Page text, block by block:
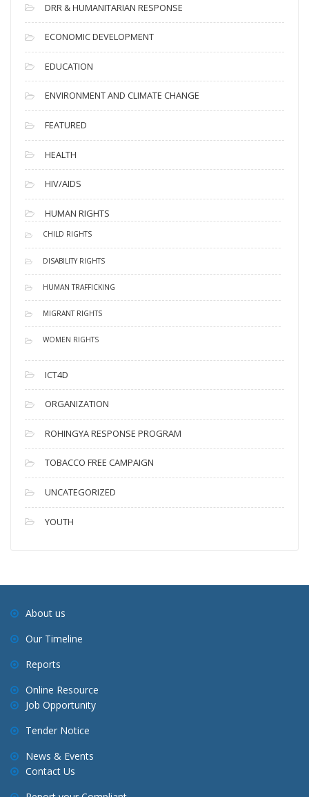
DRR & HUMANITARIAN RESPONSE
ECONOMIC DEVELOPMENT
EDUCATION
ENVIRONMENT AND CLIMATE CHANGE
FEATURED
HEALTH
HIV/AIDS
HUMAN RIGHTS
CHILD RIGHTS
DISABILITY RIGHTS
HUMAN TRAFFICKING
MIGRANT RIGHTS
WOMEN RIGHTS
ICT4D
ORGANIZATION
ROHINGYA RESPONSE PROGRAM
TOBACCO FREE CAMPAIGN
UNCATEGORIZED
YOUTH
About us
Our Timeline
Reports
Online Resource
Job Opportunity
Tender Notice
News & Events
Contact Us